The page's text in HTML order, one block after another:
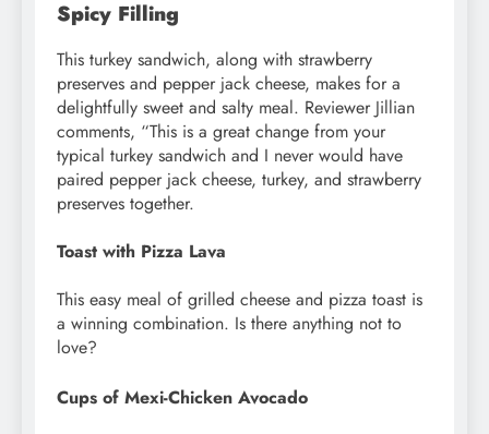
Spicy Filling
This turkey sandwich, along with strawberry
preserves and pepper jack cheese, makes for a
delightfully sweet and salty meal. Reviewer Jillian
comments, “This is a great change from your
typical turkey sandwich and I never would have
paired pepper jack cheese, turkey, and strawberry
preserves together.
Toast with Pizza Lava
This easy meal of grilled cheese and pizza toast is
a winning combination. Is there anything not to
love?
Cups of Mexi-Chicken Avocado